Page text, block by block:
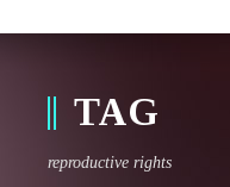
TAG
reproductive rights